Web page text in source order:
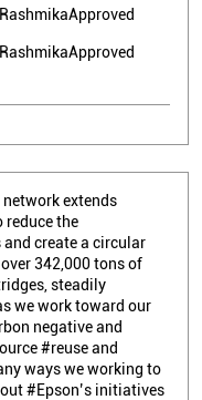
extends
the
create a circular
342,000 tons of
steadily
we work toward our
negative and
#reuse and
ways we working to
#Epson’s initiatives